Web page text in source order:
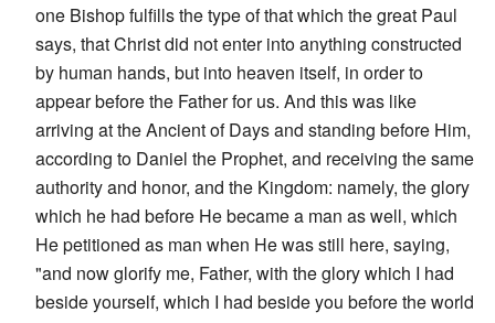
one Bishop fulfills the type of that which the great Paul
says, that Christ did not enter into anything constructed
by human hands, but into heaven itself, in order to
appear before the Father for us. And this was like
arriving at the Ancient of Days and standing before Him,
according to Daniel the Prophet, and receiving the same
authority and honor, and the Kingdom: namely, the glory
which he had before He became a man as well, which
He petitioned as man when He was still here, saying,
"and now glorify me, Father, with the glory which I had
beside yourself, which I had beside you before the world